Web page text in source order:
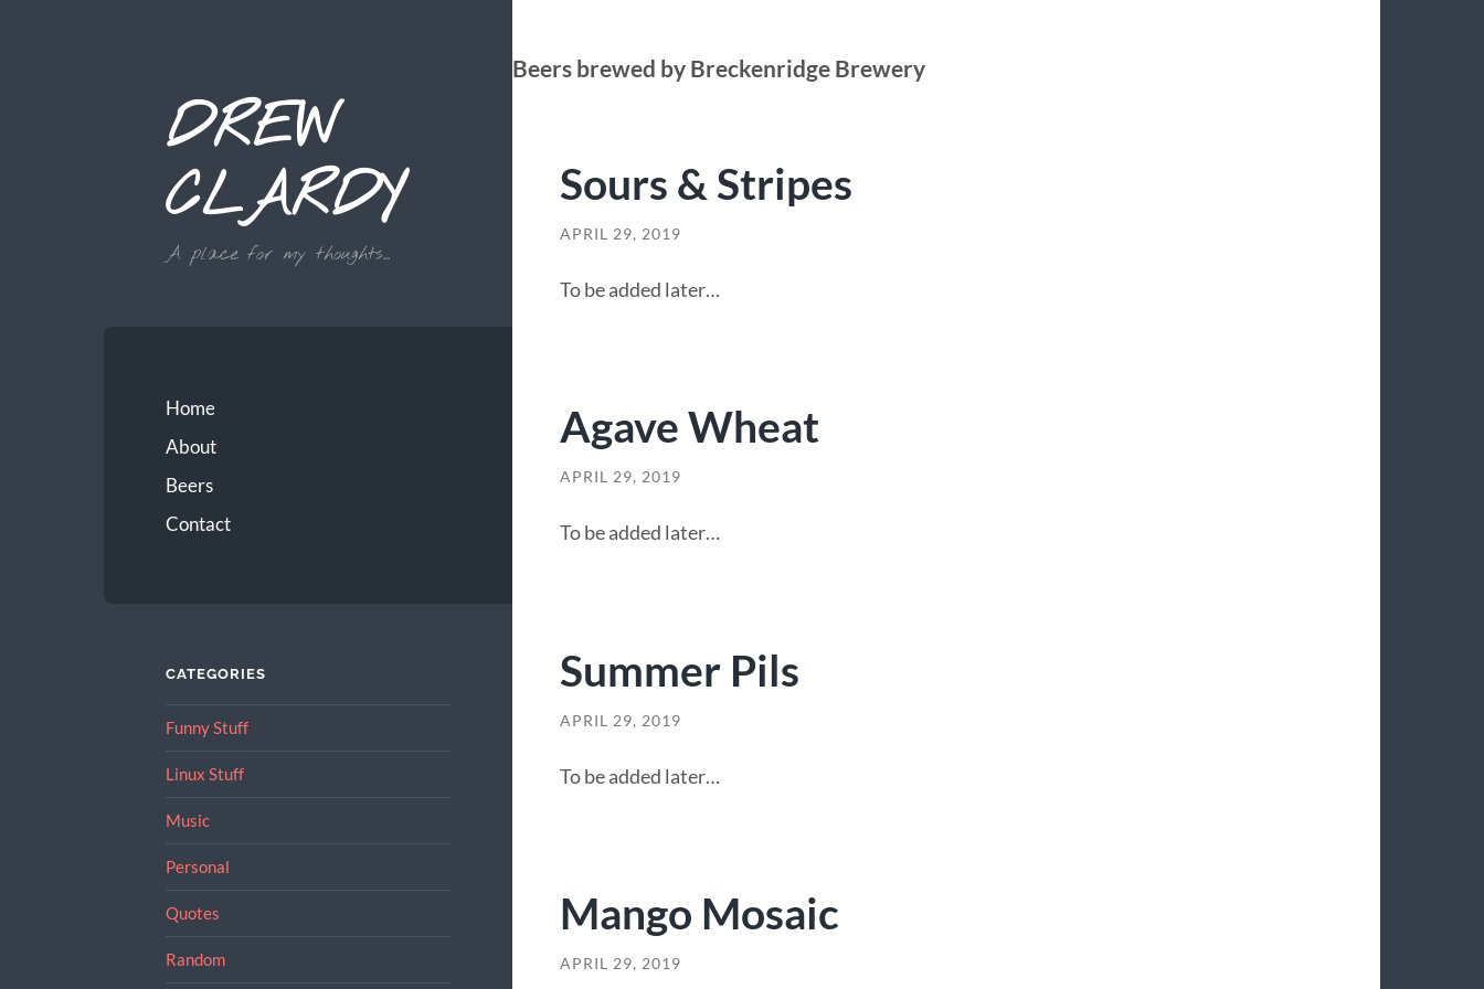
DREW
CLARDY
A place for my thoughts...
Home
About
Beers
Contact
CATEGORIES
Funny Stuff
Linux Stuff
Music
Personal
Quotes
Random
Beers brewed by Breckenridge Brewery
Sours & Stripes
APRIL 29, 2019
To be added later…
Agave Wheat
APRIL 29, 2019
To be added later…
Summer Pils
APRIL 29, 2019
To be added later…
Mango Mosaic
APRIL 29, 2019